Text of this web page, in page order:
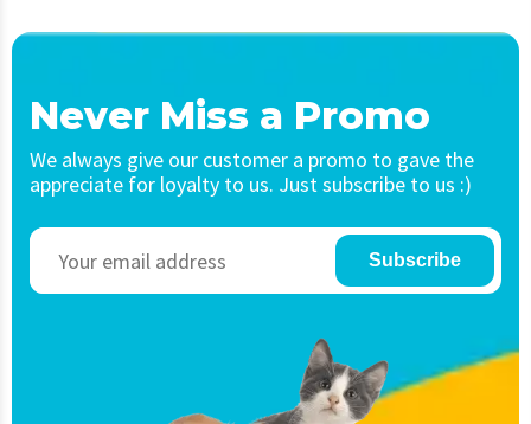
Never Miss a Promo
We always give our customer a promo to gave the
appreciate for loyalty to us. Just subscribe to us :)
Subscribe